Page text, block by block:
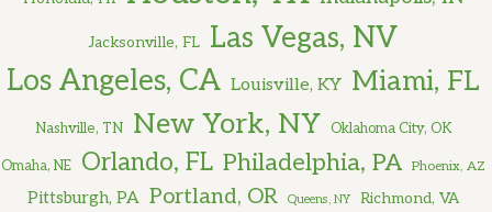
Jacksonville, FL
Las Vegas, NV
Los Angeles, CA Louisville, KY Miami, FL
Nashville, TN New York, NY Oklahoma City, OK
Omaha, NE Orlando, FL Philadelphia, PA Phoenix, AZ
Pittsburgh, PA Portland, OR Queens, NY Richmond, VA